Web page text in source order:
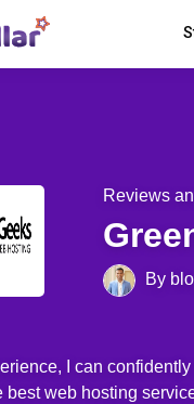
Reviews
By
I can
best web hosting